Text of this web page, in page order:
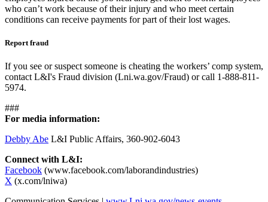
who can’t work because of their injury and who meet certain
conditions can receive payments for part of their lost wages.
Report fraud
If you see or suspect someone is cheating the workers’ comp system,
contact L&I's Fraud division (Lni.wa.gov/Fraud) or call 1-888-811-
5974.
###
For media information:
Debby Abe L&I Public Affairs, 360-902-6043
Connect with L&I:
Facebook (www.facebook.com/laborandindustries)
X (x.com/lniwa)